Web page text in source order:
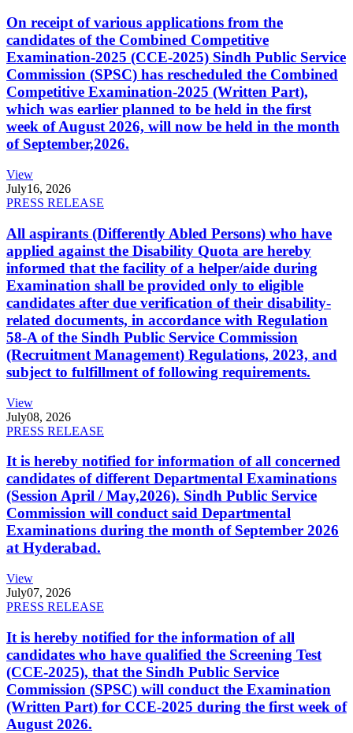
On receipt of various applications from the
candidates of the Combined Competitive
Examination-2025 (CCE-2025) Sindh Public Service
Commission (SPSC) has rescheduled the Combined
Competitive Examination-2025 (Written Part),
which was earlier planned to be held in the first
week of August 2026, will now be held in the month
of September,2026.
View
July16, 2026
PRESS RELEASE
All aspirants (Differently Abled Persons) who have
applied against the Disability Quota are hereby
informed that the facility of a helper/aide during
Examination shall be provided only to eligible
candidates after due verification of their disability-
related documents, in accordance with Regulation
58-A of the Sindh Public Service Commission
(Recruitment Management) Regulations, 2023, and
subject to fulfillment of following requirements.
View
July08, 2026
PRESS RELEASE
It is hereby notified for information of all concerned
candidates of different Departmental Examinations
(Session April / May,2026). Sindh Public Service
Commission will conduct said Departmental
Examinations during the month of September 2026
at Hyderabad.
View
July07, 2026
PRESS RELEASE
It is hereby notified for the information of all
candidates who have qualified the Screening Test
(CCE-2025), that the Sindh Public Service
Commission (SPSC) will conduct the Examination
(Written Part) for CCE-2025 during the first week of
August 2026.